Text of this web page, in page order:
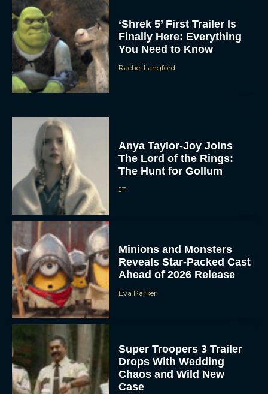
‘Shrek 5’ First Trailer Is
Finally Here: Everything
You Need to Know
Rachel Langford
Anya Taylor-Joy Joins
The Lord of the Rings:
The Hunt for Gollum
JT
Minions and Monsters
Reveals Star-Packed Cast
Ahead of 2026 Release
Eva Parker
Super Troopers 3 Trailer
Drops With Wedding
Chaos and Wild New
Case